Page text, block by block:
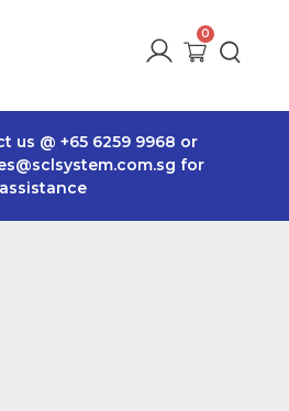
us @ +65 6259 9968 or
for
assistance